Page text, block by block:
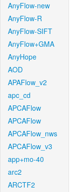
AnyFlow-new
AnyFlow-R
AnyFlow-SIFT
AnyFlow+GMA
AnyHope
AOD
APAFlow_v2
apc_cd
APCAFlow
APCAFlow
APCAFlow_nws
APCAFlow_v3
app+mo-40
arc2
ARCTF2